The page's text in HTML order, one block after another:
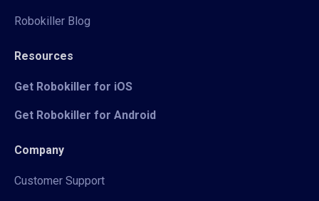
Robokiller Blog
Resources
Get Robokiller for iOS
Get Robokiller for Android
Company
Customer Support